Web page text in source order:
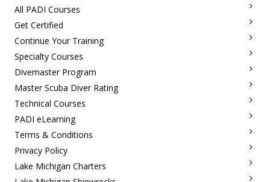
All PADI Courses
Get Certified
Continue Your Training
Specialty Courses
Divemaster Program
Master Scuba Diver Rating
Technical Courses
PADI eLearning
Terms & Conditions
Privacy Policy
Lake Michigan Charters